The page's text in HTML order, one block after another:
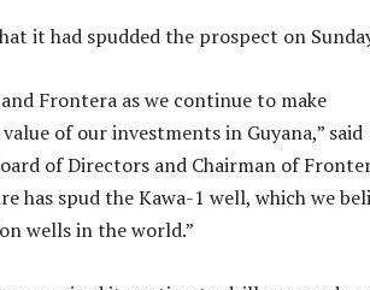
it had spudded the prospect on
Frontera as we continue to make
of our investments in Guyana,” said
of Directors and Chairman of
has spud the Kawa-1 well, which we
wells in the world.”